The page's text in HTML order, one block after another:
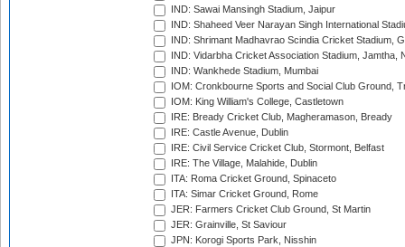
IND: Sawai Mansingh Stadium, Jaipur
IND: Shaheed Veer Narayan Singh International
IND: Shrimant Madhavrao Scindia Cricket Stadium,
IND: Vidarbha Cricket Association Stadium, Jamtha,
IND: Wankhede Stadium, Mumbai
IOM: Cronkbourne Sports and Social Club Ground,
IOM: King William's College, Castletown
IRE: Bready Cricket Club, Magheramason, Bready
IRE: Castle Avenue, Dublin
IRE: Civil Service Cricket Club, Stormont, Belfast
IRE: The Village, Malahide, Dublin
ITA: Roma Cricket Ground, Spinaceto
ITA: Simar Cricket Ground, Rome
JER: Farmers Cricket Club Ground, St Martin
JER: Grainville, St Saviour
JPN: Korogi Sports Park, Nisshin